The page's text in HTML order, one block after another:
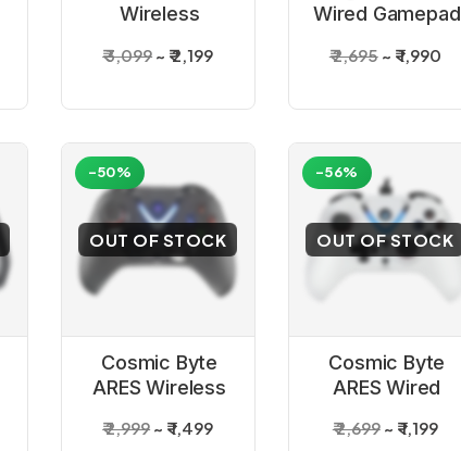
Wireless
PC White
₹ 3,099 ₹ 2,199
Wired Gamepad
₹ 2,695 ₹ 1,990
OUT OF STOCK
Cosmic Byte
ARES Wireless
₹ 2,999 ₹ 1,499
-50%
OUT OF STOCK
Cosmic Byte
ARES Wired
for PC
₹ 2,699 ₹ 1,199
-56%